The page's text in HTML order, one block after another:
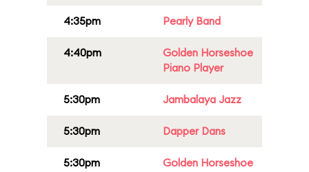
4:35pm Pearly Band
4:40pm
Golden Horseshoe
Piano Player
5:30pm Jambalaya Jazz
5:30pm Dapper Dans
5:30pm
Golden Horseshoe